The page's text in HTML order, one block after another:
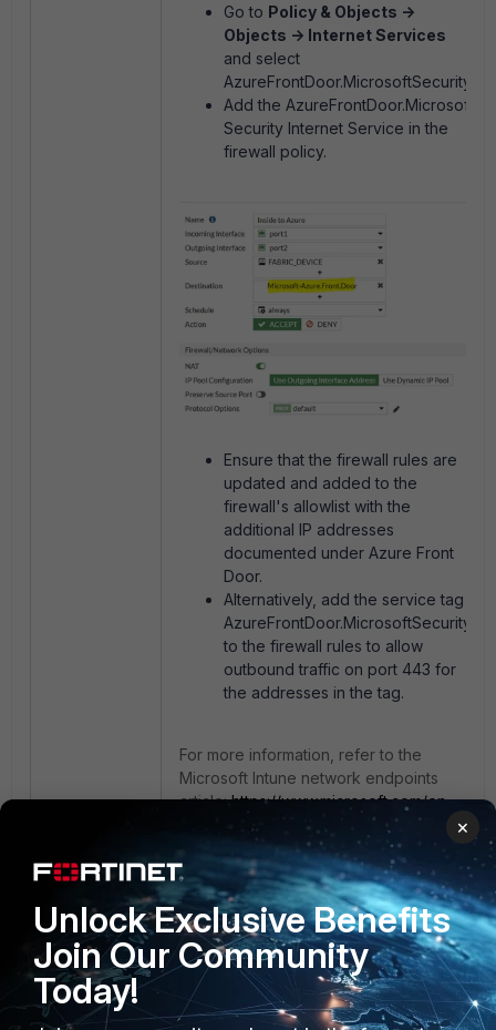
Go to Policy & Objects ->
Objects -> Internet Services
and select
AzureFrontDoor.MicrosoftSecurity.
Add the AzureFrontDoor.Microsoft
Security Internet Service in the
firewall policy.
Ensure that the firewall rules are
updated and added to the
firewall's allowlist with the
additional IP addresses
documented under Azure Front
Door.
Alternatively, add the service tag
AzureFrontDoor.MicrosoftSecurity
to the firewall rules to allow
outbound traffic on port 443 for
the addresses in the tag.
For more information, refer to the
Microsoft Intune network endpoints
article:https://www.microsoft.com/en-
us/download/details.aspx?id=56519
and the FortiGuard Internet Services
database.
×
Unlock Exclusive Benefits
Join Our Community
Today!